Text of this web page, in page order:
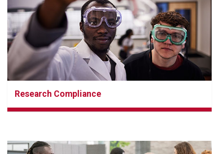
Research Compliance